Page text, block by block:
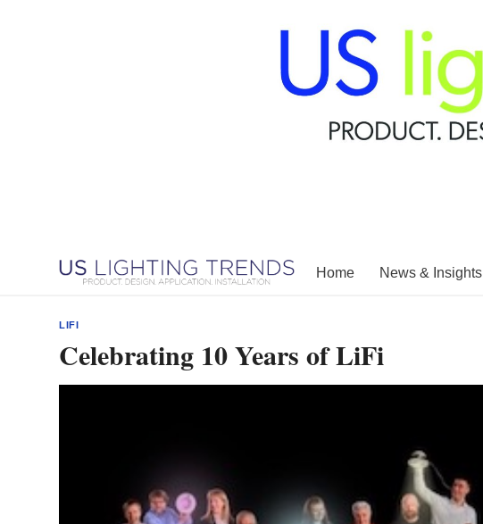
Home News & Insights
LIFI
Celebrating 10 Years of LiFi